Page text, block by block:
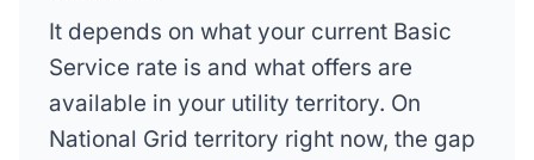
It depends on what your current Basic
Service rate is and what offers are
available in your utility territory. On
National Grid territory right now, the gap